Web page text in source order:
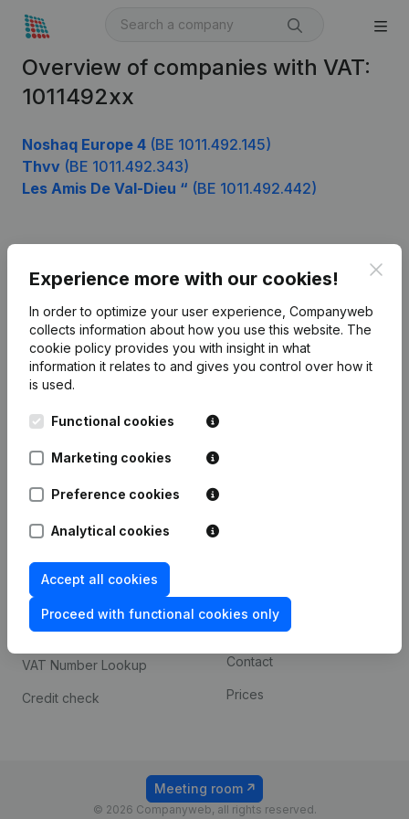
Overview of companies with VAT:
1011492xx
Noshaq Europe 4 (BE 1011.492.145)
Thvv (BE 1011.492.343)
Les Amis De Val-Dieu “ (BE 1011.492.442)
Experience more with our cookies!
In order to optimize your user experience, Companyweb
collects information about how you use this website. The
cookie policy provides you with insight in what
information it relates to and gives you control over how it
is used.
Functional cookies
Marketing cookies
Preference cookies
Analytical cookies
Accept all cookies
Proceed with functional cookies only
English
Kantorenpark Everest
248D,
Monitoring
International search
Spotlight
Compliance & fraud
prevention
Consult financial
statements
VAT Number Lookup
Credit check
Custom integrations
Payment experience
Contact
Prices
© 2026 Companyweb, all rights reserved.
Meeting room